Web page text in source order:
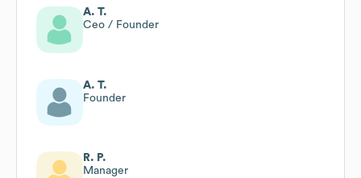
A. T.
Ceo / Founder
A. T.
Founder
R. P.
Manager